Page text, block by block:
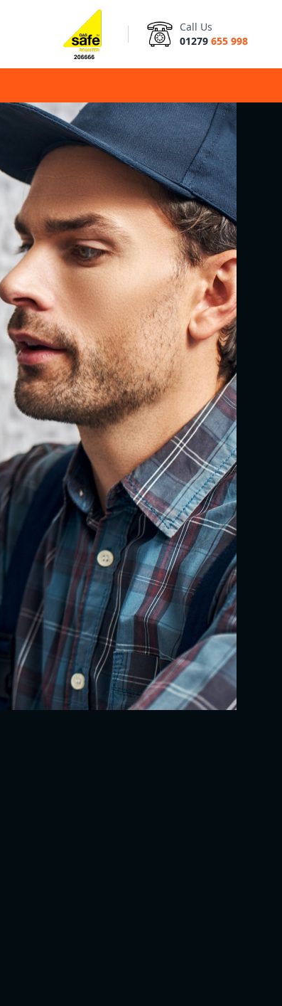
Call Us
01279 655 998